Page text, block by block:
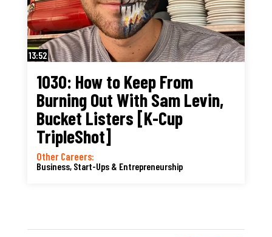
13:52
1030: How to Keep From
Burning Out With Sam Levin,
Bucket Listers [K-Cup
TripleShot]
Other Careers:
Business, Start-Ups & Entrepreneurship